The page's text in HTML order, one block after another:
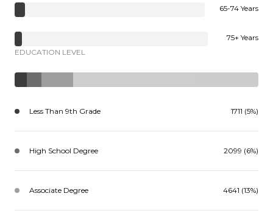
65-74 Years
75+ Years
EDUCATION LEVEL
Less Than 9th Grade 1711 (5%)
High School Degree 2099 (6%)
Associate Degree 4641 (13%)